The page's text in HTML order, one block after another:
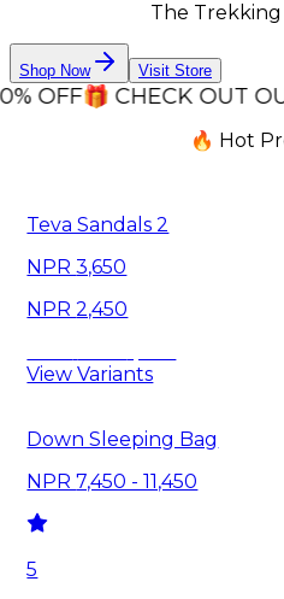
The Trekking
Shop Now Visit Store
🎁 CHECK OUT OUR
🔥 Hot
Teva Sandals 2
3,650
2,450
View Variants
Down Sleeping Bag
7,450 - 11,450
5